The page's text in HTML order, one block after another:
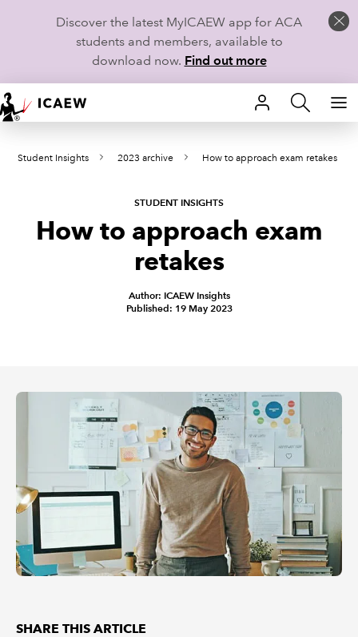
Discover the latest MyICAEW app for ACA
students and members, available to
download now. Find out more
HOME
MEMBERSHIP
CAREERS
REGULATION
POLICY AND RESEARCH
Student Insights 2023 archive How to approach exam retakes
STUDENT INSIGHTS
How to approach exam
retakes
Author: ICAEW Insights
Published: 19 May 2023
SHARE THIS ARTICLE